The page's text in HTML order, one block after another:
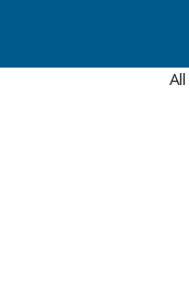
All